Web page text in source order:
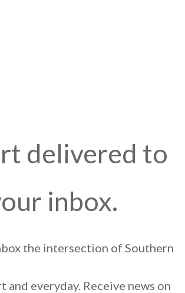
delivered to
inbox.
the intersection of Southern
and everyday. Receive news on